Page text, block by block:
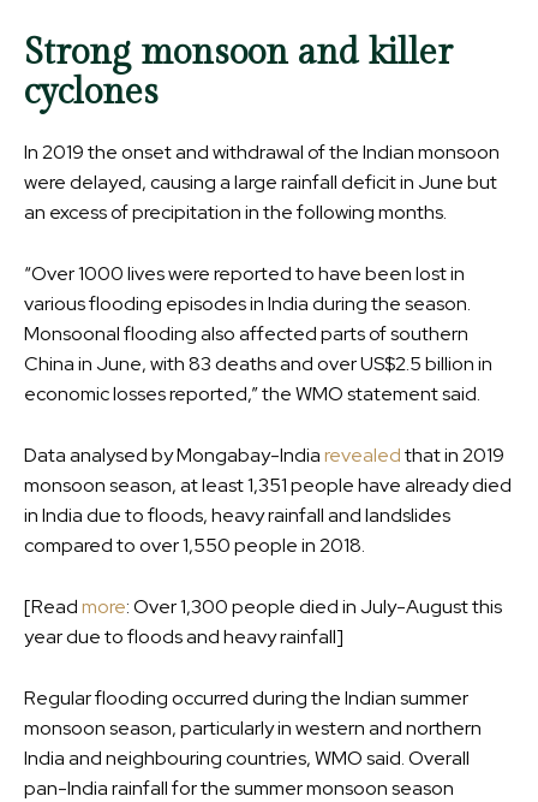
Strong monsoon and killer
cyclones
In 2019 the onset and withdrawal of the Indian monsoon
were delayed, causing a large rainfall deficit in June but
an excess of precipitation in the following months.
“Over 1000 lives were reported to have been lost in
various flooding episodes in India during the season.
Monsoonal flooding also affected parts of southern
China in June, with 83 deaths and over US$2.5 billion in
economic losses reported,” the WMO statement said.
Data analysed by Mongabay-Indiarevealedthat in 2019
monsoon season, at least 1,351 people have already died
in India due to floods, heavy rainfall and landslides
compared to over 1,550 people in 2018.
[Readmore: Over 1,300 people died in July-August this
year due to floods and heavy rainfall]
Regular flooding occurred during the Indian summer
monsoon season, particularly in western and northern
India and neighbouring countries, WMO said. Overall
pan-India rainfall for the summer monsoon season